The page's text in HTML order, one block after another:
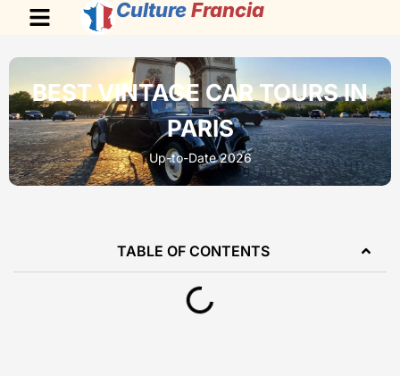
Culture Francia
BEST VINTAGE CAR TOURS IN
PARIS
Up-to-Date 2026
TABLE OF CONTENTS